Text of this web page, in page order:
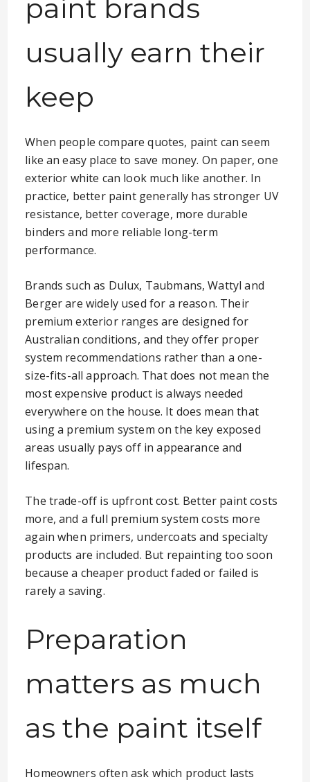
paint brands
usually earn their
keep
When people compare quotes, paint can seem
like an easy place to save money. On paper, one
exterior white can look much like another. In
practice, better paint generally has stronger UV
resistance, better coverage, more durable
binders and more reliable long-term
performance.
Brands such as Dulux, Taubmans, Wattyl and
Berger are widely used for a reason. Their
premium exterior ranges are designed for
Australian conditions, and they offer proper
system recommendations rather than a one-
size-fits-all approach. That does not mean the
most expensive product is always needed
everywhere on the house. It does mean that
using a premium system on the key exposed
areas usually pays off in appearance and
lifespan.
The trade-off is upfront cost. Better paint costs
more, and a full premium system costs more
again when primers, undercoats and specialty
products are included. But repainting too soon
because a cheaper product faded or failed is
rarely a saving.
Preparation
matters as much
as the paint itself
Homeowners often ask which product lasts